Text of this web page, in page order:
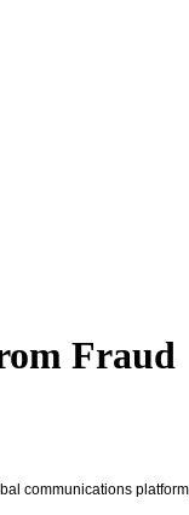
Fraud
communications